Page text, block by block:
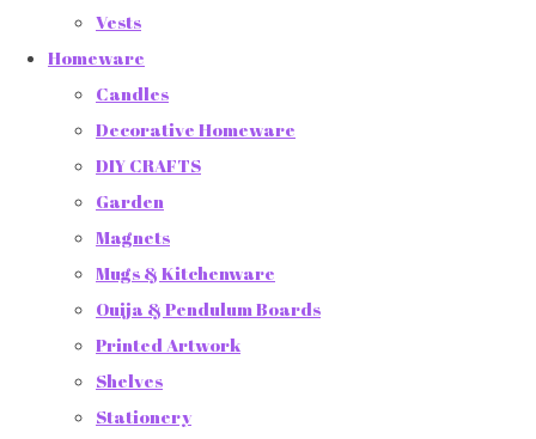
Vests
Homeware
Candles
Decorative Homeware
DIY CRAFTS
Garden
Magnets
Mugs & Kitchenware
Ouija & Pendulum Boards
Printed Artwork
Shelves
Stationery